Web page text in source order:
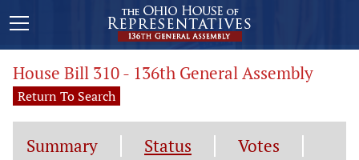
House Bill 310 - 136th General Assembly
Return To Search
Summary Status
Votes